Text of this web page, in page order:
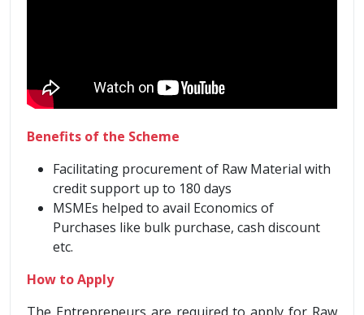
Benefits of the Scheme
Facilitating procurement of Raw Material with
credit support up to 180 days
MSMEs helped to avail Economics of
Purchases like bulk purchase, cash discount
etc.
How to Apply